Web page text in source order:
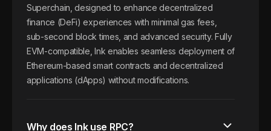
Superchain, designed to enhance decentralized
finance (DeFi) experiences with minimal gas fees,
sub-second block times, and advanced security. Fully
EVM-compatible, Ink enables seamless deployment of
Ethereum-based smart contracts and decentralized
applications (dApps) without modifications.
Why does Ink use RPC?